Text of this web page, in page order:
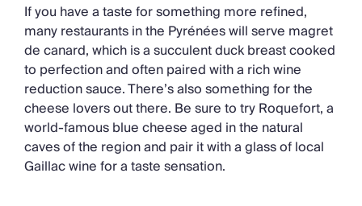
If you have a taste for something more refined,
many restaurants in the Pyrénées will serve magret
de canard, which is a succulent duck breast cooked
to perfection and often paired with a rich wine
reduction sauce. There’s also something for the
cheese lovers out there. Be sure to try Roquefort, a
world-famous blue cheese aged in the natural
caves of the region and pair it with a glass of local
Gaillac wine for a taste sensation.